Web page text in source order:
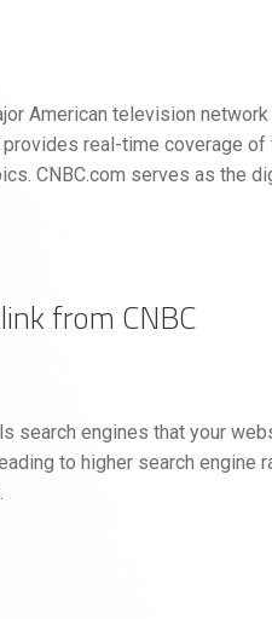
American television
real-time coverage of
CNBC.com serves as the
from CNBC
search engines that your
to higher search engine